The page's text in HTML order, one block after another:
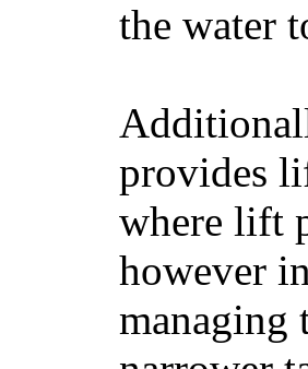
the water
provides
where lift
however
managing